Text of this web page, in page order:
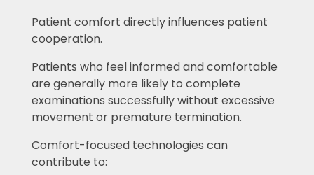
Patient comfort directly influences patient
cooperation.
Patients who feel informed and comfortable
are generally more likely to complete
examinations successfully without excessive
movement or premature termination.
Comfort-focused technologies can
contribute to: